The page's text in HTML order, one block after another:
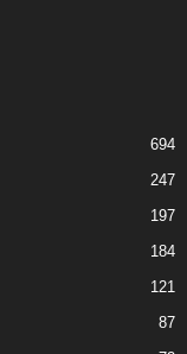
694
247
197
184
121
87